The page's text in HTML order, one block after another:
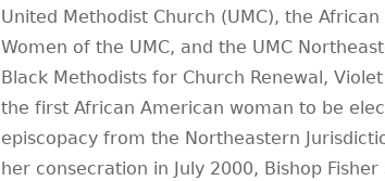
United Methodist Church (UMC), the
Women of the UMC, and the UMC
Black Methodists for Church Renewal,
the first African American woman to be
episcopacy from the Northeastern
her consecration in July 2000, Bishop